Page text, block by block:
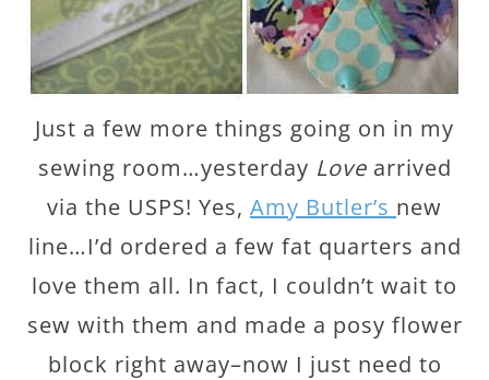
Just a few more things going on in my
sewing room…yesterday Love arrived
via the USPS! Yes, Amy Butler’s new
line…I’d ordered a few fat quarters and
love them all. In fact, I couldn’t wait to
sew with them and made a posy flower
block right away–now I just need to